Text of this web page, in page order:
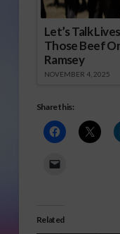
Let’s Talk
Those Beef
Ramsey
NOVEMBER 4, 2025
Share this:
Related